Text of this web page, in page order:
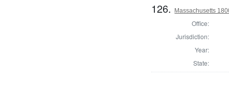
126. Massachusetts
Office:
Jurisdiction:
Year:
State: